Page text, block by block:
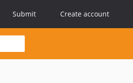
Submit Create account